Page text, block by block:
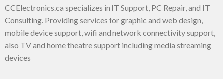
CCElectronics.ca specializes in IT Support, PC Repair, and IT
Consulting. Providing services for graphic and web design,
mobile device support, wifi and network connectivity support,
also TV and home theatre support including media streaming
devices